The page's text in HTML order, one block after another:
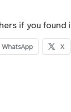
if you found
WhatsApp X